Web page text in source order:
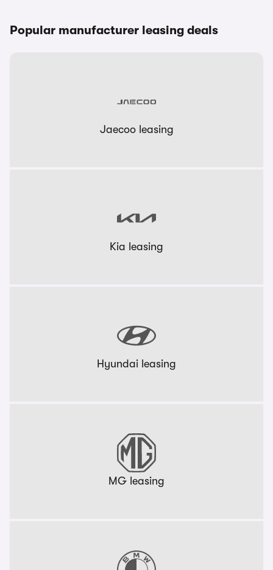
Popular manufacturer leasing deals
Jaecoo leasing
Kia leasing
Hyundai leasing
MG leasing